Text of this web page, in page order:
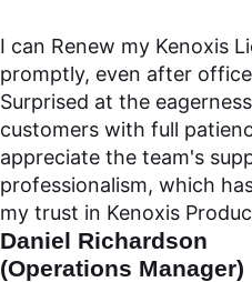
I can Renew my Kenoxis
promptly, even after
Surprised at the
customers with full
appreciate the team's
professionalism, which
my trust in Kenoxis
Daniel Richardson
(Operations Manager)